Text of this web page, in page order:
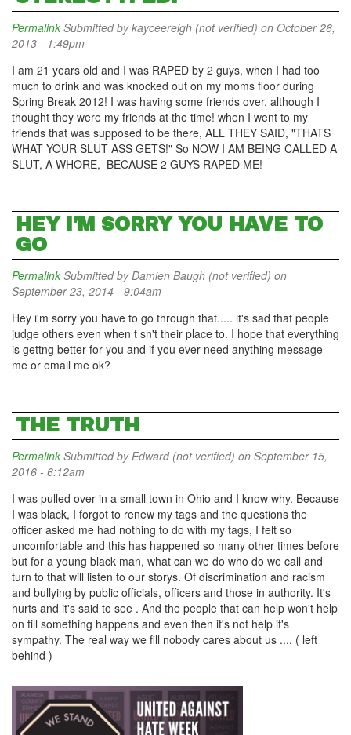
Permalink Submitted bykayceereigh (not verified) on October 26,
2013 - 1:49pm
I am 21 years old and I was RAPED by 2 guys, when I had too
much to drink and was knocked out on my moms floor during
Spring Break 2012! I was having some friends over, although I
thought they were my friends at the time! when I went to my
friends that was supposed to be there, ALL THEY SAID, "THATS
WHAT YOUR SLUT ASS GETS!" So NOW I AM BEING CALLED A
SLUT, A WHORE, BECAUSE 2 GUYS RAPED ME!
HEY I'M SORRY YOU HAVE TO
GO
Permalink Submitted byDamien Baugh (not verified) on
September 23, 2014 - 9:04am
Hey i'm sorry you have to go through that..... it's sad that people
judge others even when t sn't their place to. I hope that everything
is gettng better for you and if you ever need anything message
me or email me ok?
THE TRUTH
Permalink Submitted by Edward (not verified) on September 15,
2016 - 6:12am
I was pulled over in a small town in Ohio and I know why. Because
I was black, I forgot to renew my tags and the questions the
officer asked me had nothing to do with my tags, I felt so
uncomfortable and this has happened so many other times before
but for a young black man, what can we do who do we call and
turn to that will listen to our storys. Of discrimination and racism
and bullying by public officials, officers and those in authority. It's
hurts and it's said to see . And the people that can help won't help
on till something happens and even then it's not help it's
sympathy. The real way we fill nobody cares about us .... ( left
behind )